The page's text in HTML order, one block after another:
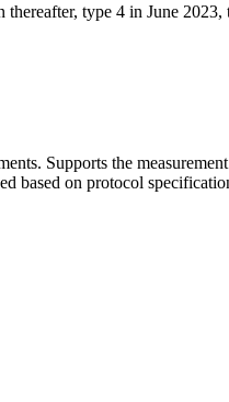
type 4 in June
Supports the
based on protocol